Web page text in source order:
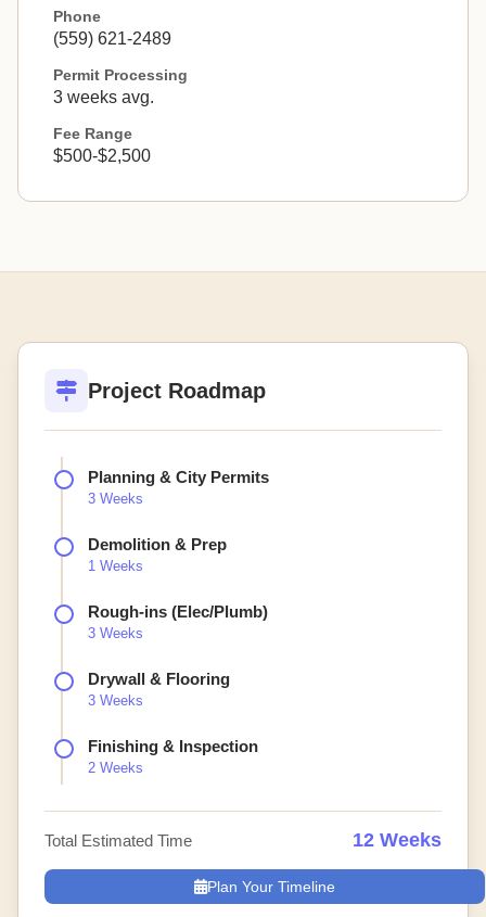
Phone
(559) 621-2489
Permit Processing
3 weeks avg.
Fee Range
$500-$2,500
Project Roadmap
Planning & City Permits
3 Weeks
Demolition & Prep
1 Weeks
Rough-ins (Elec/Plumb)
3 Weeks
Drywall & Flooring
3 Weeks
Finishing & Inspection
2 Weeks
Total Estimated Time 12 Weeks
Plan Your Timeline